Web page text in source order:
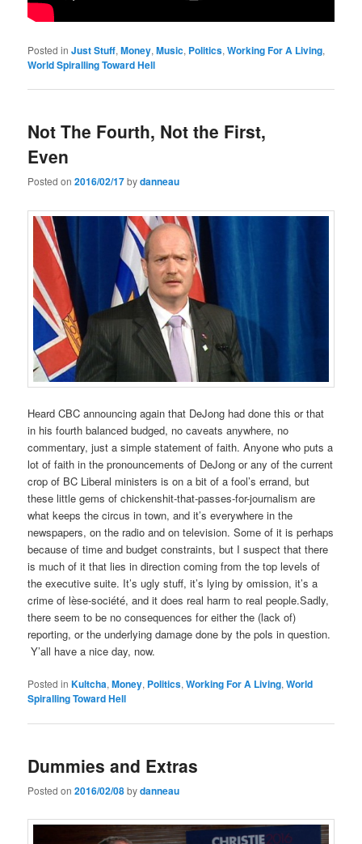
Posted in Just Stuff,Money,Music, Politics,Working For A Living,
World Spiralling Toward Hell
Not The Fourth, Not the First,
Even
Posted on2016/02/17bydanneau
Heard CBC announcing again that DeJong had done this or that
in his fourth balanced budged, no caveats anywhere, no
commentary, just a simple statement of faith. Anyone who puts a
lot of faith in the pronouncements of DeJong or any of the current
crop of BC Liberal ministers is on a bit of a fool’s errand, but
these little gems of chickenshit-that-passes-for-journalism are
what keeps the circus in town, and it’s everywhere in the
newspapers, on the radio and on television. Some of it is perhaps
because of time and budget constraints, but I suspect that there
is much of it that lies in direction coming from the top levels of
the executive suite. It’s ugly stuff, it’s lying by omission, it’s a
crime of lèse-société, and it does real harm to real people.Sadly,
there seem to be no consequences for either the (lack of)
reporting, or the underlying damage done by the pols in question.
Y’all have a nice day, now.
Posted in Kultcha,Money, Politics,Working For A Living,World
Spiralling Toward Hell
Dummies and Extras
Posted on2016/02/08bydanneau